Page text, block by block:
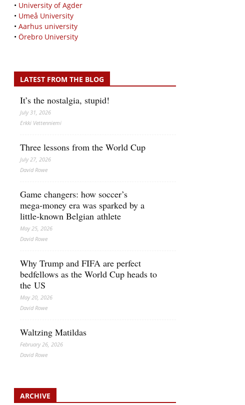
• University of Agder
• Umeå University
• Aarhus university
• Örebro University
LATEST FROM THE BLOG
It’s the nostalgia, stupid!
July 31, 2026
Erkki Vetten­­niemi
Three lessons from the World Cup
July 27, 2026
David Rowe
Game changers: how soccer’s
mega‑money era was sparked by a
little‑known Belgian athlete
May 25, 2026
David Rowe
Why Trump and FIFA are perfect
bedfellows as the World Cup heads to
the US
May 20, 2026
David Rowe
Waltzing Matildas
February 26, 2026
David Rowe
ARCHIVE